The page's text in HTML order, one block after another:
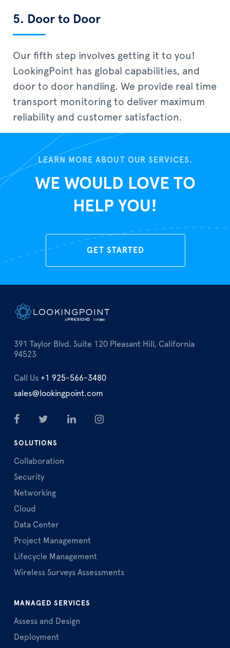
5. Door to Door
Our fifth step involves getting it to you!
LookingPoint has global capabilities, and
door to door handling. We provide real time
transport monitoring to deliver maximum
reliability and customer satisfaction.
LEARN MORE ABOUT OUR SERVICES.
WE WOULD LOVE TO
HELP YOU!
GET STARTED
391 Taylor Blvd. Suite 120 Pleasant Hill, California
94523
Call Us +1 925-566-3480
sales@lookingpoint.com
SOLUTIONS
Collaboration
Security
Networking
Cloud
Data Center
Project Management
Lifecycle Management
Wireless Surveys Assessments
MANAGED SERVICES
Assess and Design
Deployment